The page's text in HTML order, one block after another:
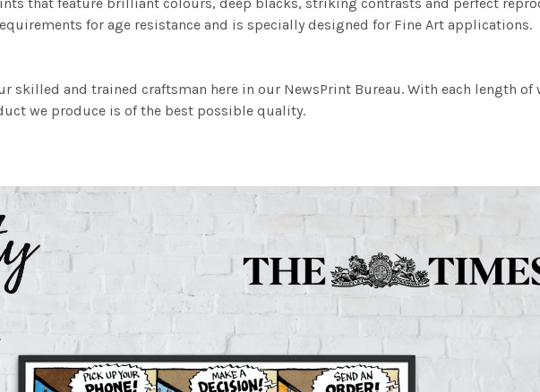
for age resistance and is specially designed for Fine Art applications.
skilled and trained craftsman here in our NewsPrint Bureau. With each length
we produce is of the best possible quality.